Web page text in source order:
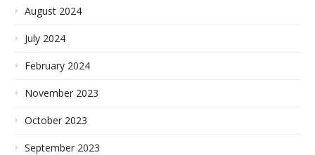
August 2024
July 2024
February 2024
November 2023
October 2023
September 2023